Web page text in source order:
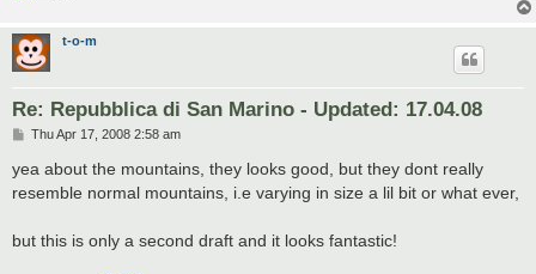
t-o-m
Re: Repubblica di San Marino - Updated: 17.04.08
P
s
t
Thu Apr 17, 2008 2:58 am
yea about the mountains, they looks good, but they dont really
resemble normal mountains, i.e varying in size a lil bit or what ever,
but this is only a second draft and it looks fantastic!